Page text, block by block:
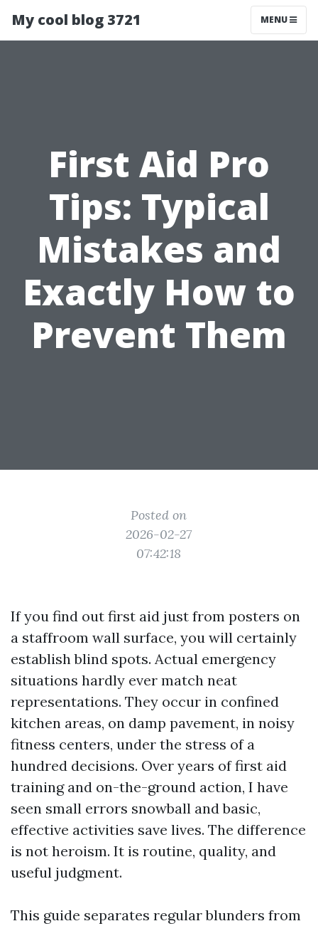
My cool blog 3721 MENU
First Aid Pro
Tips: Typical
Mistakes and
Exactly How to
Prevent Them
Posted on
2026-02-27
07:42:18
If you find out first aid just from posters on
a staffroom wall surface, you will certainly
establish blind spots. Actual emergency
situations hardly ever match neat
representations. They occur in confined
kitchen areas, on damp pavement, in noisy
fitness centers, under the stress of a
hundred decisions. Over years of first aid
training and on-the-ground action, I have
seen small errors snowball and basic,
effective activities save lives. The difference
is not heroism. It is routine, quality, and
useful judgment.
This guide separates regular blunders from